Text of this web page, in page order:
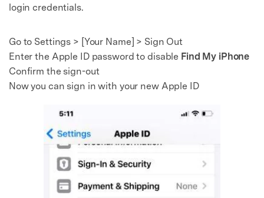
login credentials.
Go to Settings > [Your Name] > Sign Out
Enter the Apple ID password to disable Find My iPhone
Confirm the sign-out
Now you can sign in with your new Apple ID